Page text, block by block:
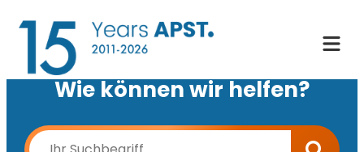
Wie können wir helfen?